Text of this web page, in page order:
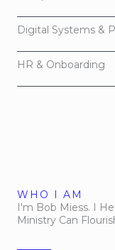
Digital Systems &
HR & Onboarding
WHO I AM
I'm Bob Miess. I
Ministry Can